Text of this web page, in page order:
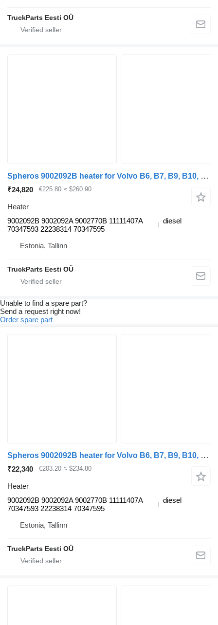
TruckParts Eesti OÜ
Spheros 9002092B heater for Volvo B6, B7, B9, B10, B12 bus (1978-2011)
₹24,820 €225.80 ≈ $260.90
Heater
9002092B 9002092A 9002770B 11111407A
70347593 22238314 70347595
diesel
Estonia, Tallinn
TruckParts Eesti OÜ
Unable to find a spare part?
Send a request right now!
Order spare part
Spheros 9002092B heater for Volvo B6, B7, B9, B10, B12 bus (1978-2011)
₹22,340 €203.20 ≈ $234.80
Heater
9002092B 9002092A 9002770B 11111407A
70347593 22238314 70347595
diesel
Estonia, Tallinn
TruckParts Eesti OÜ